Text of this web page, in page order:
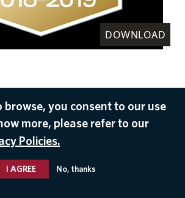
DOWNLOAD
browse, you consent to our use
more, please refer to our
Policies.
I AGREE No, thanks